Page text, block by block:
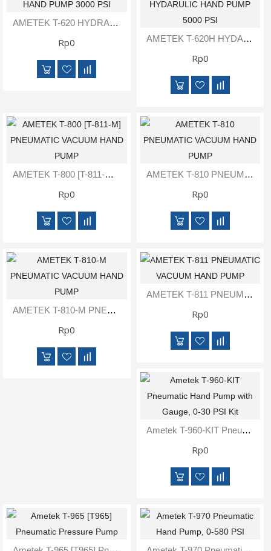
Measurement
AMETEK T-620 HYDRAULIC HAND PUMP 3000 PSI
Rp0 AMETEK T-620H HYDARULIC HAND PUMP 5000 PSI
Rp0
AMETEK T-800 [T-811-M] PNEUMATIC VACUUM HAND PUMP
Rp0
AMETEK T-810 PNEUMATIC VACUUM HAND PUMP
Rp0
AMETEK T-810-M PNEUMATIC VACUUM HAND PUMP
Rp0
AMETEK T-811 PNEUMATIC VACUUM HAND PUMP
Rp0
Ametek T-960-KIT Pneumatic Hand Pump With Gauge, 0-30 PSI Kit
Rp0